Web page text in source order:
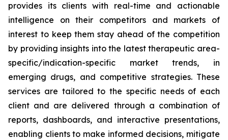
provides its clients with real-time and actionable
intelligence on their competitors and markets of
interest to keep them stay ahead of the competition
by providing insights into the latest therapeutic area-
specific/indication-specific market trends, in
emerging drugs, and competitive strategies. These
services are tailored to the specific needs of each
client and are delivered through a combination of
reports, dashboards, and interactive presentations,
enabling clients to make informed decisions, mitigate